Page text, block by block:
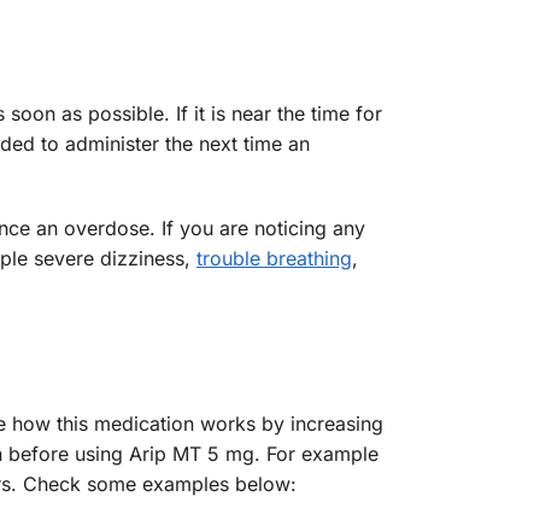
as possible. If it is near the time for
to administer the next time an
an overdose. If you are noticing any
severe dizziness, trouble breathing,
how this medication works by increasing
using Arip MT 5 mg. For example
Check some examples below: